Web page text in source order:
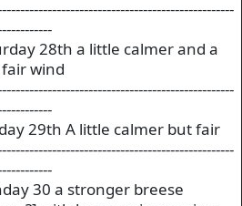
28th a little calmer and a
wind
29th A little calmer but fair
30 a stronger breese